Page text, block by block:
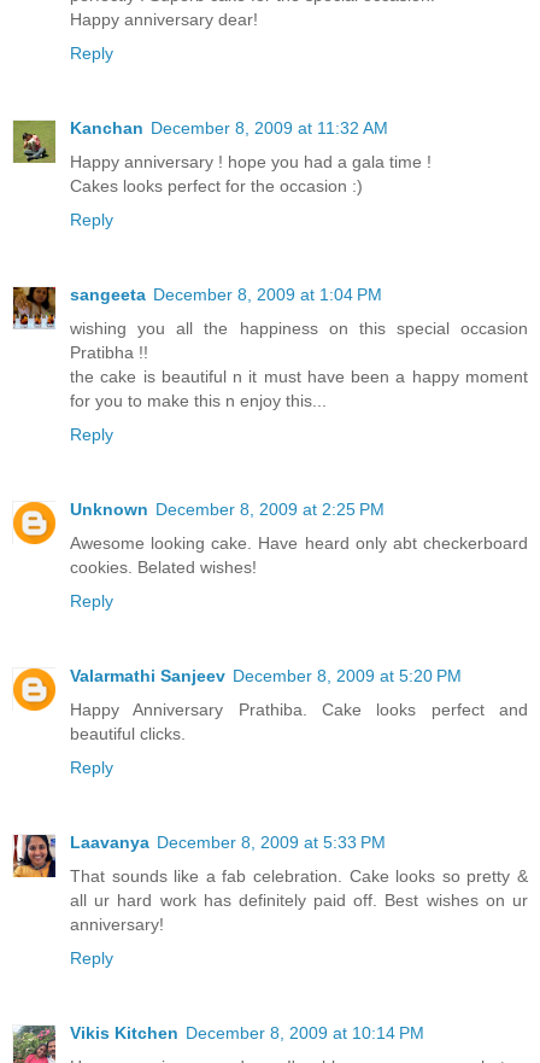
Happy anniversary dear!
Reply
Kanchan December 8, 2009 at 11:32 AM
Happy anniversary ! hope you had a gala time !
Cakes looks perfect for the occasion :)
Reply
sangeeta December 8, 2009 at 1:04 PM
wishing you all the happiness on this special occasion
Pratibha !!
the cake is beautiful n it must have been a happy moment
for you to make this n enjoy this...
Reply
Unknown December 8, 2009 at 2:25 PM
Awesome looking cake. Have heard only abt checkerboard
cookies. Belated wishes!
Reply
Valarmathi Sanjeev December 8, 2009 at 5:20 PM
Happy Anniversary Prathiba. Cake looks perfect and
beautiful clicks.
Reply
Laavanya December 8, 2009 at 5:33 PM
That sounds like a fab celebration. Cake looks so pretty &
all ur hard work has definitely paid off. Best wishes on ur
anniversary!
Reply
Vikis Kitchen December 8, 2009 at 10:14 PM